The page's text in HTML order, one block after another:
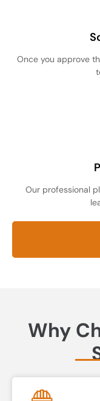
Once you approve
Our professional
Why